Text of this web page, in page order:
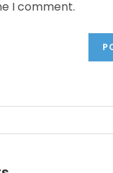
I comment.